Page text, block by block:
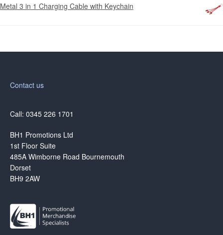
Metal 3 in 1 Charging Cable with Keychain
Contact us
Call: 0345 226 1701
BH1 Promotions Ltd
1st Floor Suite
485A Wimborne Road Bournemouth
Dorset
BH9 2AW